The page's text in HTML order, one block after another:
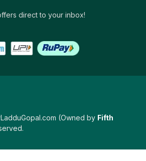
direct to your inbox!
(Owned by Fifth